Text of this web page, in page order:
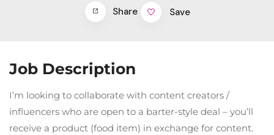
Share
Save
Job Description
I’m looking to collaborate with content creators /
influencers who are open to a barter-style deal – you’ll
receive a product (food item) in exchange for content.